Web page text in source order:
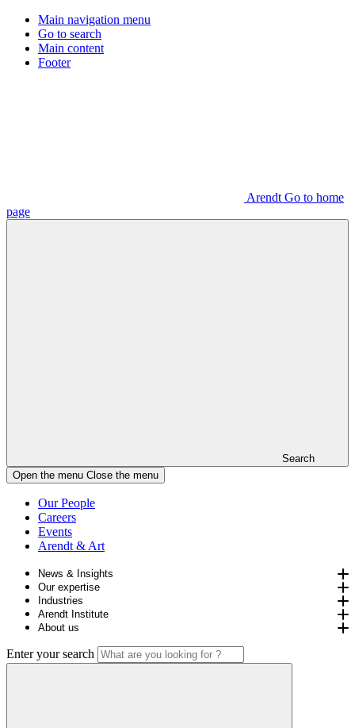
Main navigation menu
Go to search
Main content
Footer
Arendt Go to home
page
Search
Open the menu Close the menu
Our People
Careers
Events
Arendt & Art
News & Insights
Our expertise
Industries
Arendt Institute
About us
Enter your search